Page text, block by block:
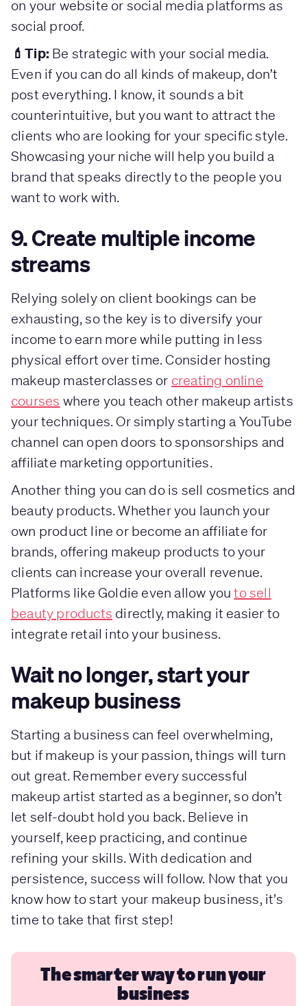
on your website or social media platforms as
social proof.
💄Tip: Be strategic with your social media.
Even if you can do all kinds of makeup, don’t
post everything. I know, it sounds a bit
counterintuitive, but you want to attract the
clients who are looking for your specific style.
Showcasing your niche will help you build a
brand that speaks directly to the people you
want to work with.
9. Create multiple income
streams
Relying solely on client bookings can be
exhausting, so the key is to diversify your
income to earn more while putting in less
physical effort over time. Consider hosting
makeup masterclasses or creating online
courses where you teach other makeup artists
your techniques. Or simply starting a YouTube
channel can open doors to sponsorships and
affiliate marketing opportunities.
Another thing you can do is sell cosmetics and
beauty products. Whether you launch your
own product line or become an affiliate for
brands, offering makeup products to your
clients can increase your overall revenue.
Platforms like Goldie even allow youto sell
beauty products directly, making it easier to
integrate retail into your business.
Wait no longer, start your
makeup business
Starting a business can feel overwhelming,
but if makeup is your passion, things will turn
out great. Remember every successful
makeup artist started as a beginner, so don’t
let self-doubt hold you back. Believe in
yourself, keep practicing, and continue
refining your skills. With dedication and
persistence, success will follow. Now that you
know how to start your makeup business, it’s
time to take that first step!
The smarter way to run your
business